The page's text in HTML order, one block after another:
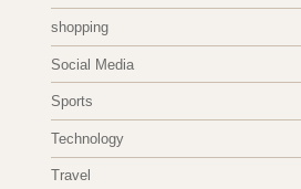
shopping
Social Media
Sports
Technology
Travel